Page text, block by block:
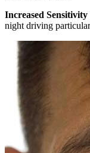
Increased
night driving